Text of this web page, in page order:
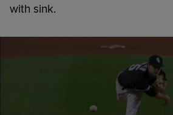
with sink.